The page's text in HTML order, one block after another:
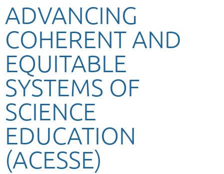
ADVANCING
COHERENT AND
EQUITABLE
SYSTEMS OF
SCIENCE
EDUCATION
(ACESSE)